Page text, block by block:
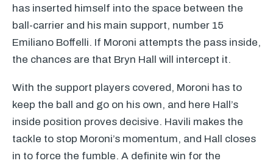
has inserted himself into the space between the
ball-carrier and his main support, number 15
Emiliano Boffelli. If Moroni attempts the pass inside,
the chances are that Bryn Hall will intercept it.
With the support players covered, Moroni has to
keep the ball and go on his own, and here Hall’s
inside position proves decisive. Havili makes the
tackle to stop Moroni’s momentum, and Hall closes
in to force the fumble. A definite win for the